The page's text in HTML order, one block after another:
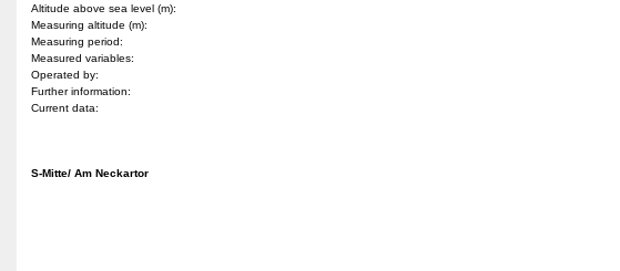
Altitude above sea level (m):
Measuring altitude (m):
Measuring period:
Measured variables:
Operated by:
Further information:
Current data:
S-Mitte/ Am Neckartor